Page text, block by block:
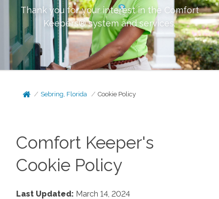
Thank you for your interest in the Comfort
Keepers® system and services.
Sebring, Florida Cookie Policy
Comfort Keeper's
Cookie Policy
Last Updated: March 14, 2024